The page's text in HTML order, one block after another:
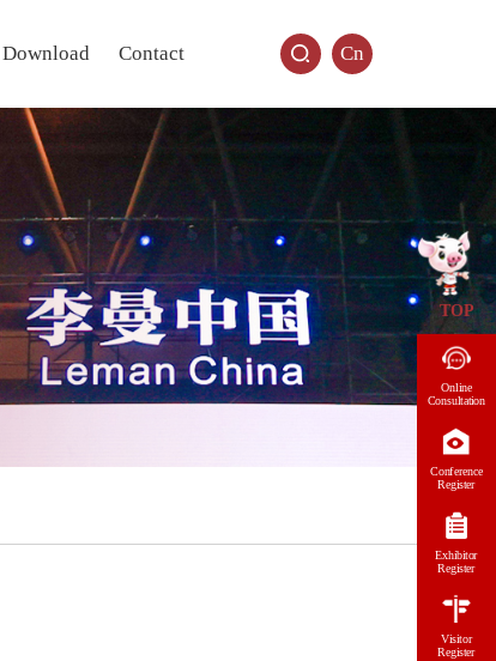
Download Contact Cn
TOP
Online
Consultation
Conference
Register
Exhibitor
Register
Visitor
Register